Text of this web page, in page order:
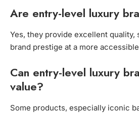
Are entry-level luxury
Yes, they provide excellent quality,
brand prestige at a more
Can entry-level luxury
value?
Some products, especially iconic